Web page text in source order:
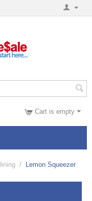
Cart is empty
/ Lemon Squeezer